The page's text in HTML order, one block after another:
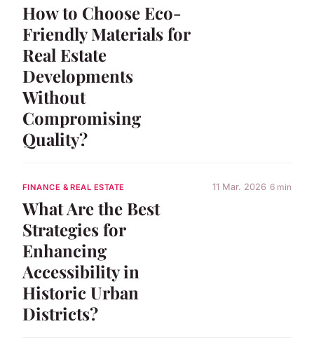
How to Choose Eco-
Friendly Materials for
Real Estate
Developments
Without
Compromising
Quality?
FINANCE & REAL ESTATE
What Are the Best
Strategies for
Enhancing
Accessibility in
Historic Urban
Districts?
11 Mar. 2026 6 min